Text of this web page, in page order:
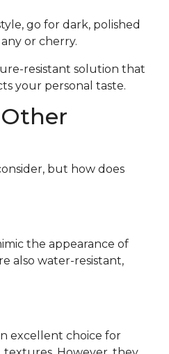
go for dark, polished
or cherry.
resistant solution that
your personal taste.
but how does
the appearance of
also water-resistant,
excellent choice for